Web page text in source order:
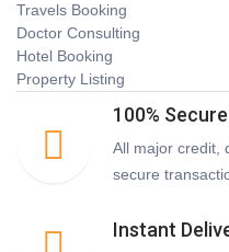
Travels Booking
Doctor Consulting
Hotel Booking
Property Listing
100%
All major credit,
secure
Instant